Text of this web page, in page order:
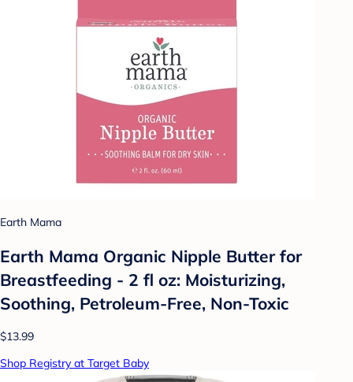
Earth Mama
Earth Mama Organic Nipple Butter for
Breastfeeding - 2 fl oz: Moisturizing,
Soothing, Petroleum-Free, Non-Toxic
$13.99
Shop Registry at Target Baby